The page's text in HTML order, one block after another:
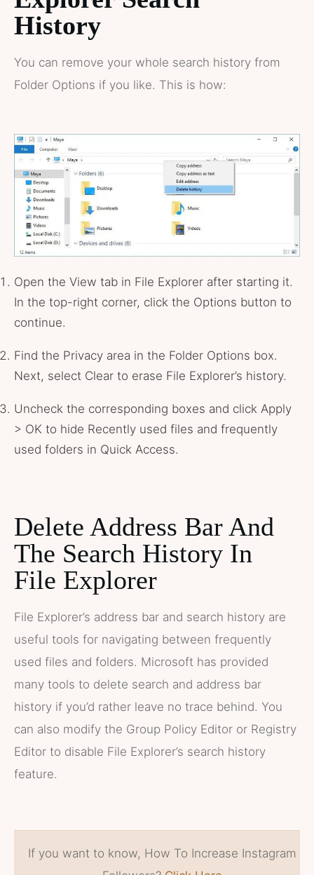
History
You can remove your whole search history from
Folder Options if you like. This is how:
Open the View tab in File Explorer after starting it.
In the top-right corner, click the Options button to
continue.
Find the Privacy area in the Folder Options box.
Next, select Clear to erase File Explorer’s history.
Uncheck the corresponding boxes and click Apply
> OK to hide Recently used files and frequently
used folders in Quick Access.
Delete Address Bar And
The Search History In
File Explorer
File Explorer’s address bar and search history are
useful tools for navigating between frequently
used files and folders. Microsoft has provided
many tools to delete search and address bar
history if you’d rather leave no trace behind. You
can also modify the Group Policy Editor or Registry
Editor to disable File Explorer’s search history
feature.
If you want to know, How To Increase Instagram